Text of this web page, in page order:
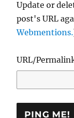
Update or
post's URL
Webmentions.
URL/